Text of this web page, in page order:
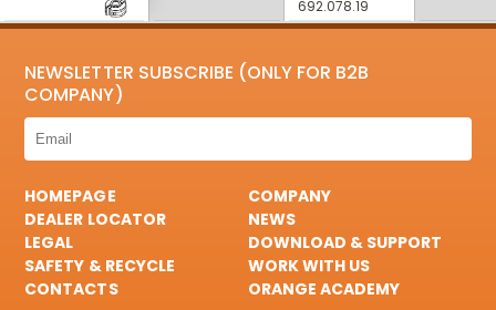
692.078.19
NEWSLETTER SUBSCRIBE (ONLY FOR B2B
COMPANY)
HOMEPAGE
COMPANY
DEALER LOCATOR
NEWS
LEGAL
DOWNLOAD & SUPPORT
SAFETY & RECYCLE
WORK WITH US
CONTACTS
ORANGE ACADEMY